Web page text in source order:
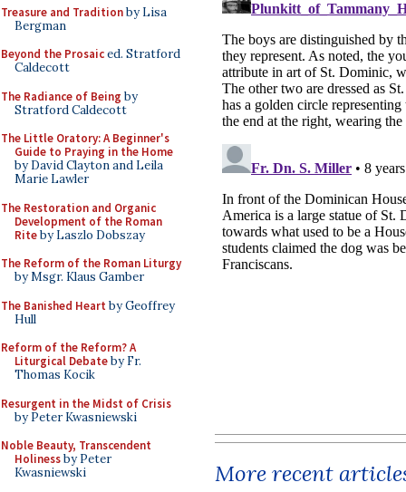
Treasure and Traditionby Lisa
Bergman
Beyond the Prosaiced. Stratford
Caldecott
The Radiance of Being by
Stratford Caldecott
The Little Oratory: A Beginner's
Guide to Praying in the Home
by David Clayton and Leila
Marie Lawler
The Restoration and Organic
Development of the Roman
Riteby Laszlo Dobszay
The Reform of the Roman Liturgy
by Msgr. Klaus Gamber
The Banished Heart by Geoffrey
Hull
Reform of the Reform? A
Liturgical Debateby Fr.
Thomas Kocik
Resurgent in the Midst of Crisis
by Peter Kwasniewski
Noble Beauty, Transcendent
Holinessby Peter
Kwasniewski
More recent